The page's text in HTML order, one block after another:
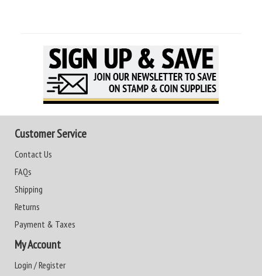
Customer Service
Contact Us
FAQs
Shipping
Returns
Payment & Taxes
My Account
Login / Register